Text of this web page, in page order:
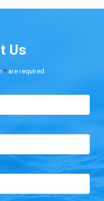
Us
*are required